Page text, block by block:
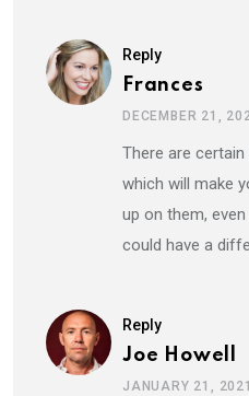
Reply
Frances
DECEMBER 21,
There are
which will make
up on them,
could have a
Reply
Joe Howell
JANUARY 21, 2021